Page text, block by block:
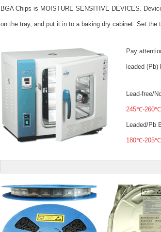
BGA Chips is MOISTURE SENSITIVE DEVICES.
on the tray, and put it in to a baking dry cabinet. Set the
Pay
leaded (Pb)
Lead-free/
245℃-
Leaded/Pb
180℃-